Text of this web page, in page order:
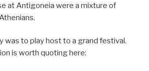
at Antigoneia were a mixture of
was to play host to a grand festival.
is worth quoting here: